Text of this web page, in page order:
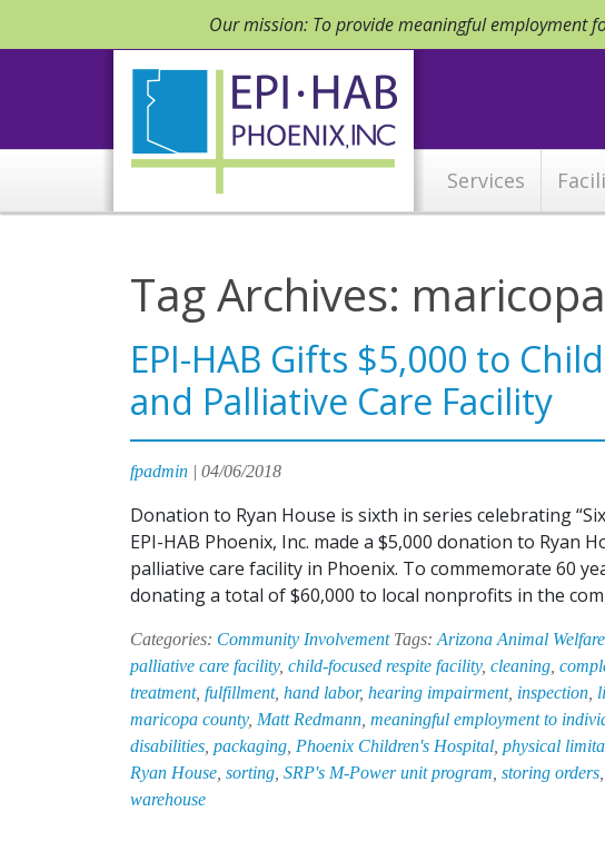
Our mission: To provide meaningful employment
Services
Tag Archives:
EPI-HAB Gifts $5,000 to
and Palliative Care Facility
fpadmin | 04/06/2018
Donation to Ryan House is sixth in series celebrating
EPI-HAB Phoenix, Inc. made a $5,000 donation to Ryan
palliative care facility in Phoenix. To commemorate 60
donating a total of $60,000 to local nonprofits in the
Categories: Community Involvement Tags: Arizona Animal
palliative care facility, child-focused respite facility, cleaning
treatment, fulfillment, hand labor, hearing impairment, inspection
maricopa county, Matt Redmann meaningful employment to
disabilities packaging Phoenix Children's Hospital physical
Ryan House sorting SRP's M-Power unit program storing orders
warehouse